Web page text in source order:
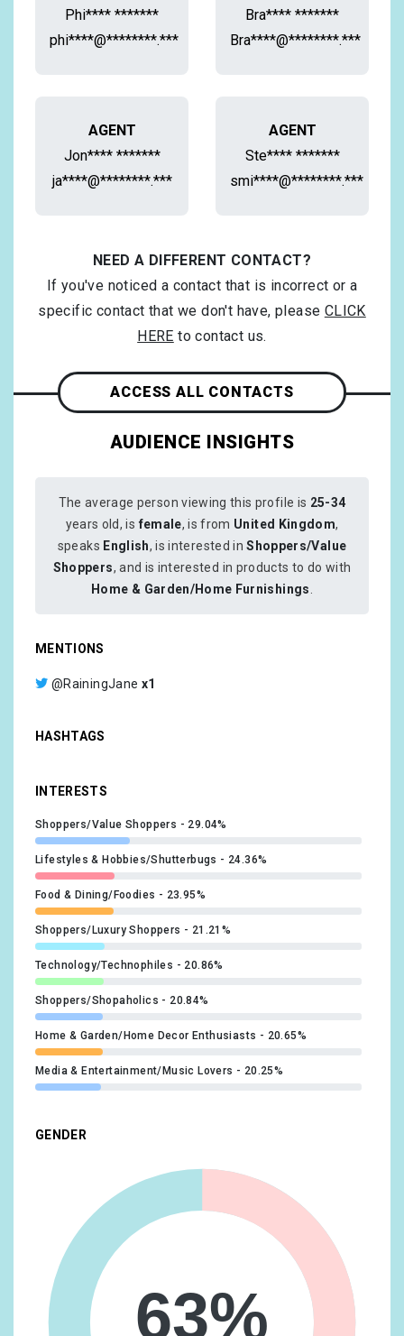
Phi**** *******
phi****@********.***
Bra**** *******
Bra****@********.***
AGENT
Jon**** *******
ja****@********.***
AGENT
Ste**** *******
smi****@********.***
NEED A DIFFERENT CONTACT?
If you've noticed a contact that is incorrect or a
specific contact that we don't have, please CLICK
HERE to contact us.
ACCESS ALL CONTACTS
AUDIENCE INSIGHTS
The average person viewing this profile is 25-34
years old, is female, is from United Kingdom,
speaks English, is interested inShoppers/Value
Shoppers, and is interested in products to do with
Home & Garden/Home Furnishings.
MENTIONS
@RainingJane x1
HASHTAGS
INTERESTS
Shoppers/Value Shoppers 29.04%
Lifestyles & Hobbies/Shutterbugs 24.36%
Food & Dining/Foodies 23.95%
Shoppers/Luxury Shoppers 21.21%
Technology/Technophiles 20.86%
Shoppers/Shopaholics 20.84%
Home & Garden/Home Decor Enthusiasts 20.65%
Media & Entertainment/Music Lovers 20.25%
Food & Dining/Fast Food Cravers
Home & Garden/Do-It-Yourselfers 19.08%
Food & Dining/Cooking Enthusiasts/Aspiring Chefs
Technology/Mobile Enthusiasts
Media & Entertainment/Movie Lovers
Travel/Business Travelers 16.63%
GENDER
63%